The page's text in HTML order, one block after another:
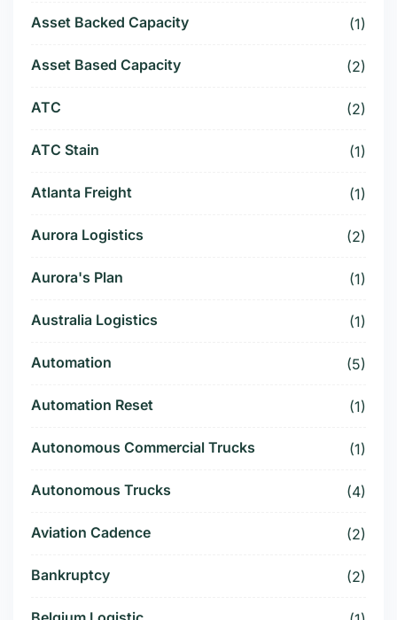
Asset Backed Capacity (1)
Asset Based Capacity (2)
ATC (2)
ATC Stain (1)
Atlanta Freight (1)
Aurora Logistics (2)
Aurora's Plan (1)
Australia Logistics (1)
Automation (5)
Automation Reset (1)
Autonomous Commercial Trucks (1)
Autonomous Trucks (4)
Aviation Cadence (2)
Bankruptcy (2)